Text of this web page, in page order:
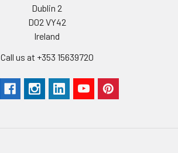
Dublin 2
D02 VY42
Ireland
Call us at +353 15639720